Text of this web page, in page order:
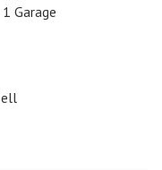
1 Garage